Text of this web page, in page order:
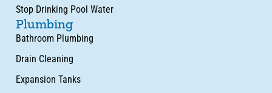
Stop Drinking Pool Water
Plumbing
Bathroom Plumbing
Drain Cleaning
Expansion Tanks